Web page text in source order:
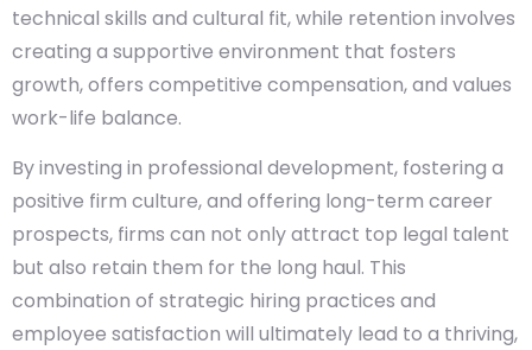
technical skills and cultural fit, while retention involves
creating a supportive environment that fosters
growth, offers competitive compensation, and values
work-life balance.
By investing in professional development, fostering a
positive firm culture, and offering long-term career
prospects, firms can not only attract top legal talent
but also retain them for the long haul. This
combination of strategic hiring practices and
employee satisfaction will ultimately lead to a thriving,